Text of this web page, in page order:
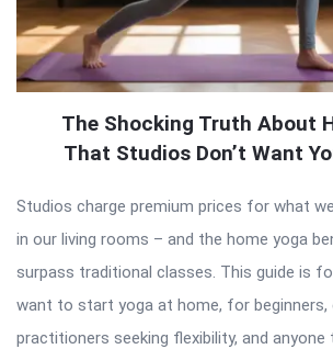
The Shocking Truth About
That Studios Don’t Want
Studios charge premium prices for what
in our living rooms – and the home yoga
surpass traditional classes. This guide is
want to start yoga at home, for beginners,
practitioners seeking flexibility, and anyone